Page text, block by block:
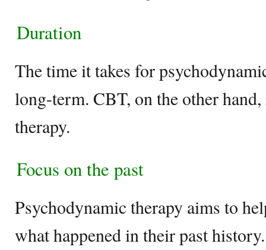
Duration
The time it takes for
long-term. CBT, on the other
therapy.
Focus on the past
Psychodynamic therapy aims to
what happened in their past